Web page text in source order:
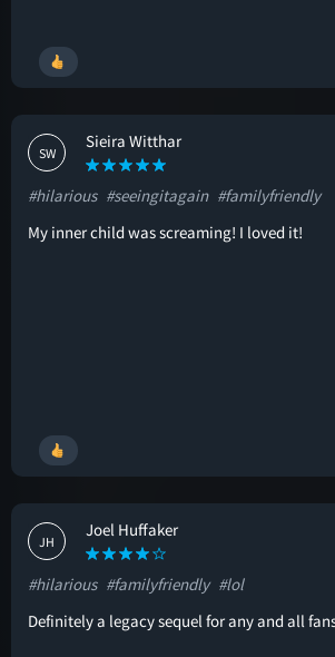
SW
Sieira Witthar
#hilarious #seeingitagain #familyfriendly
My inner child was screaming! I loved it!
JH
Joel Huffaker
#hilarious #familyfriendly #lol
Definitely a legacy sequel for any and all